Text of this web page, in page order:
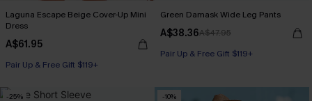
Laguna Escape Beige Cover-Up Mini
Dress
A$61.95
Pair Up & Free Gift $119+
Green Damask Wide Leg Pants
A$38.36A$47.95
Pair Up & Free Gift $119+
-25% -10%